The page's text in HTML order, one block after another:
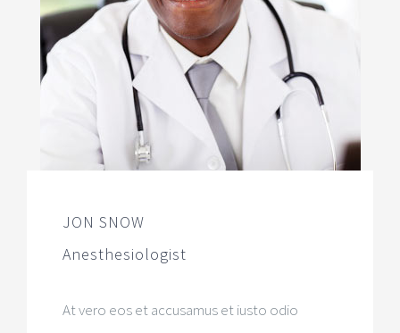
JON SNOW
Anesthesiologist
At vero eos et accusamus et iusto odio